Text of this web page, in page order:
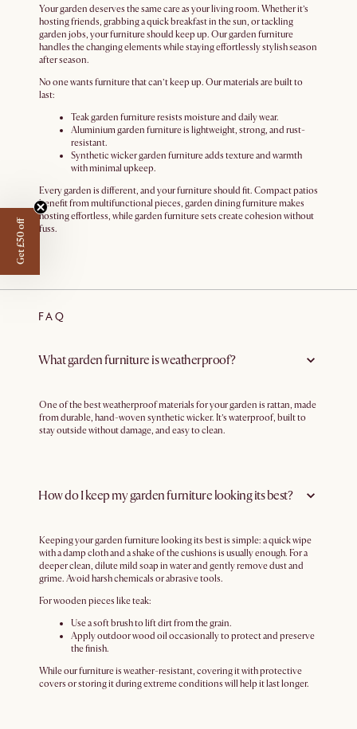
Your garden deserves the same care as your living room. Whether it’s
hosting friends, grabbing a quick breakfast in the sun, or tackling
garden jobs, your furniture should keep up. Our garden furniture
handles the changing elements while staying effortlessly stylish season
after season.
No one wants furniture that can’t keep up. Our materials are built to
last:
Teak garden furniture resists moisture and daily wear.
Aluminium garden furniture is lightweight, strong, and rust-
resistant.
Synthetic wicker garden furniture adds texture and warmth
with minimal upkeep.
Every garden is different, and your furniture should fit. Compact patios
benefit from multifunctional pieces, garden dining furniture makes
hosting effortless, while garden furniture sets create cohesion without
fuss.
FAQ
What garden furniture is weatherproof?
One of the best weatherproof materials for your garden is rattan, made
from durable, hand-woven synthetic wicker. It’s waterproof, built to
stay outside without damage, and easy to clean.
How do I keep my garden furniture looking its best?
Keeping your garden furniture looking its best is simple: a quick wipe
with a damp cloth and a shake of the cushions is usually enough. For a
deeper clean, dilute mild soap in water and gently remove dust and
grime. Avoid harsh chemicals or abrasive tools.
For wooden pieces like teak:
Use a soft brush to lift dirt from the grain.
Apply outdoor wood oil occasionally to protect and preserve
the finish.
While our furniture is weather-resistant, covering it with protective
covers or storing it during extreme conditions will help it last longer.
Get £50 off